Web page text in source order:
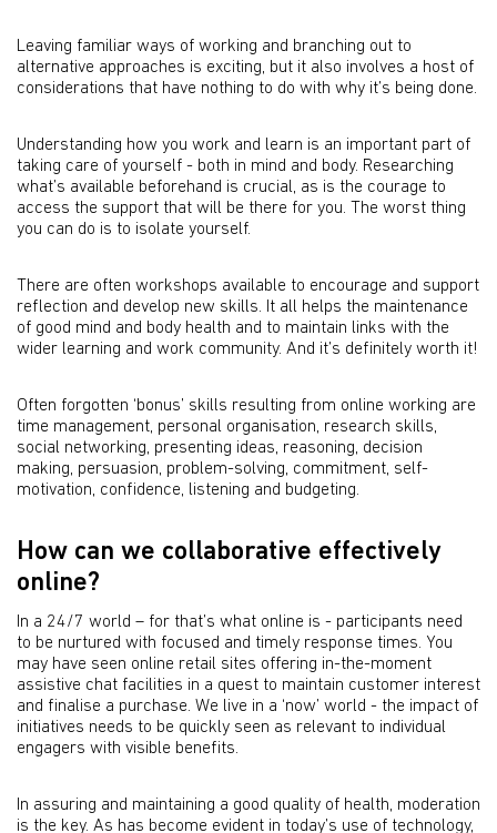
Leaving familiar ways of working and branching out to
alternative approaches is exciting, but it also involves a host of
considerations that have nothing to do with why it’s being done.
Understanding how you work and learn is an important part of
taking care of yourself - both in mind and body. Researching
what’s available beforehand is crucial, as is the courage to
access the support that will be there for you. The worst thing
you can do is to isolate yourself.
There are often workshops available to encourage and support
reflection and develop new skills. It all helps the maintenance
of good mind and body health and to maintain links with the
wider learning and work community. And it’s definitely worth it!
Often forgotten ‘bonus’ skills resulting from online working are
time management, personal organisation, research skills,
social networking, presenting ideas, reasoning, decision
making, persuasion, problem-solving, commitment, self-
motivation, confidence, listening and budgeting.
How can we collaborative effectively
online?
In a 24/7 world – for that’s what online is - participants need
to be nurtured with focused and timely response times. You
may have seen online retail sites offering in-the-moment
assistive chat facilities in a quest to maintain customer interest
and finalise a purchase. We live in a ‘now’ world - the impact of
initiatives needs to be quickly seen as relevant to individual
engagers with visible benefits.
In assuring and maintaining a good quality of health, moderation
is the key. As has become evident in today’s use of technology,